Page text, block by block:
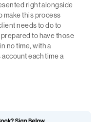
right alongside
make this process
needs to do to
to have those
no time, with a
each time a